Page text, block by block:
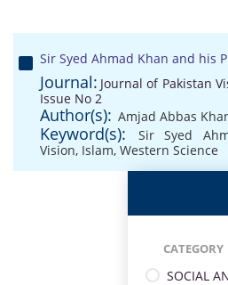
Sir Syed Ahmad Khan and his
Journal: Journal of Pakistan
Issue No 2
Author(s): Amjad Abbas
Keyword(s): Sir Syed
Vision, Islam, Western Science
CATEGORY
SOCIAL